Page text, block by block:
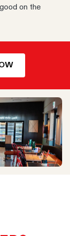
on the